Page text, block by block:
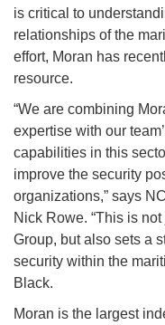
is critical to
relationships of the
effort, Moran has
resource.
“We are combining
expertise with our
capabilities in this
improve the security
organizations,” says
Nick Rowe. “This is
Group, but also sets a
security within the
Black.
Moran is the largest